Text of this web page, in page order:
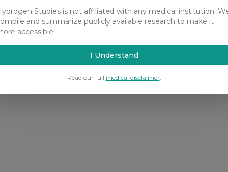
Studies is not affiliated with any medical institution.
and summarize publicly available research to make it
accessible.
I Understand
Read our full medical disclaimer.